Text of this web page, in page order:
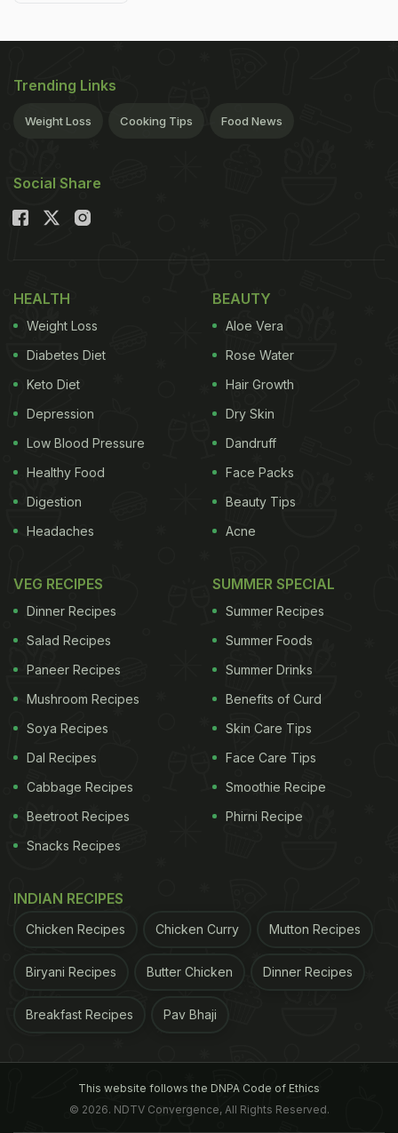
Trending Links
Weight Loss Cooking Tips Food News
Social Share
HEALTH
Weight Loss
Diabetes Diet
Keto Diet
Depression
Low Blood Pressure
Healthy Food
Digestion
Headaches
BEAUTY
Aloe Vera
Rose Water
Hair Growth
Dry Skin
Dandruff
Face Packs
Beauty Tips
Acne
VEG RECIPES
Dinner Recipes
Salad Recipes
Paneer Recipes
Mushroom Recipes
Soya Recipes
Dal Recipes
Cabbage Recipes
Beetroot Recipes
Snacks Recipes
SUMMER SPECIAL
Summer Recipes
Summer Foods
Summer Drinks
Benefits of Curd
Skin Care Tips
Face Care Tips
Smoothie Recipe
Phirni Recipe
INDIAN RECIPES
Chicken Recipes Chicken Curry Mutton Recipes
Biryani Recipes Butter Chicken Dinner Recipes
Breakfast Recipes Pav Bhaji
This website follows the DNPA Code of Ethics
© 2026. NDTV Convergence, All Rights Reserved.